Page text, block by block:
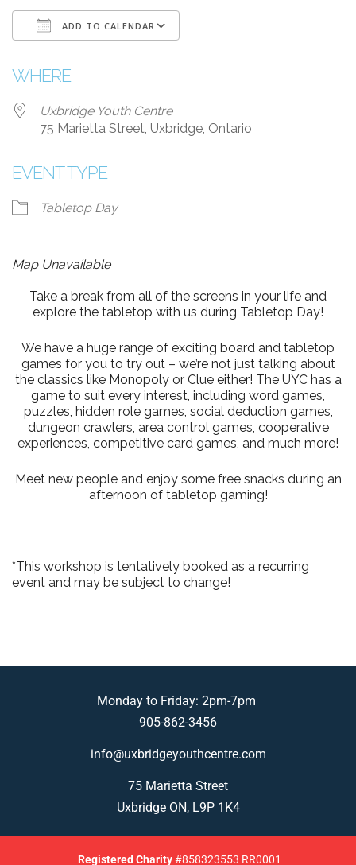
ADD TO CALENDAR
WHERE
Uxbridge Youth Centre
75 Marietta Street, Uxbridge, Ontario
EVENT TYPE
Tabletop Day
Map Unavailable
Take a break from all of the screens in your life and
explore the tabletop with us during Tabletop Day!
We have a huge range of exciting board and tabletop
games for you to try out – we’re not just talking about
the classics like Monopoly or Clue either! The UYC has a
game to suit every interest, including word games,
puzzles, hidden role games, social deduction games,
dungeon crawlers, area control games, cooperative
experiences, competitive card games, and much more!
Meet new people and enjoy some free snacks during an
afternoon of tabletop gaming!
*This workshop is tentatively booked as a recurring
event and may be subject to change!
Monday to Friday: 2pm-7pm
905-862-3456
info@uxbridgeyouthcentre.com
75 Marietta Street
Uxbridge ON, L9P 1K4
Registered Charity#858323553 RR0001